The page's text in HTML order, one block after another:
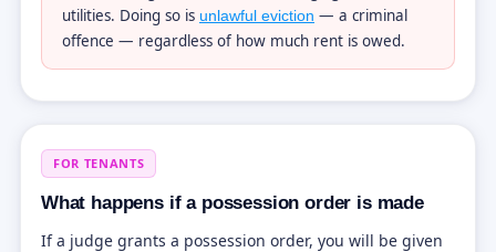
utilities. Doing so is unlawful eviction — a criminal
offence — regardless of how much rent is owed.
FOR TENANTS
What happens if a possession order is made
If a judge grants a possession order, you will be given